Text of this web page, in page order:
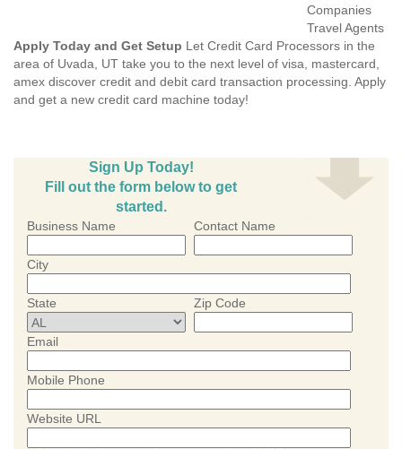
Companies
Travel Agents
Apply Today and Get Setup Let Credit Card Processors in the
area of Uvada, UT take you to the next level of visa, mastercard,
amex discover credit and debit card transaction processing. Apply
and get a new credit card machine today!
Sign Up Today!
Fill out the form below to get
started.
Business Name Contact Name
City
State Zip Code
Email
Mobile Phone
Website URL